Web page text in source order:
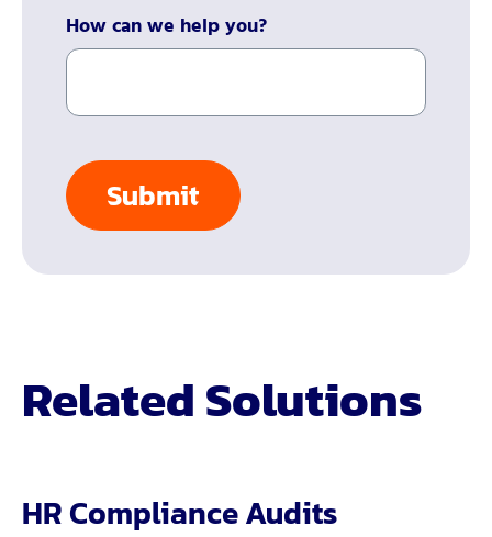
How can we help you?
Related Solutions
HR Compliance Audits